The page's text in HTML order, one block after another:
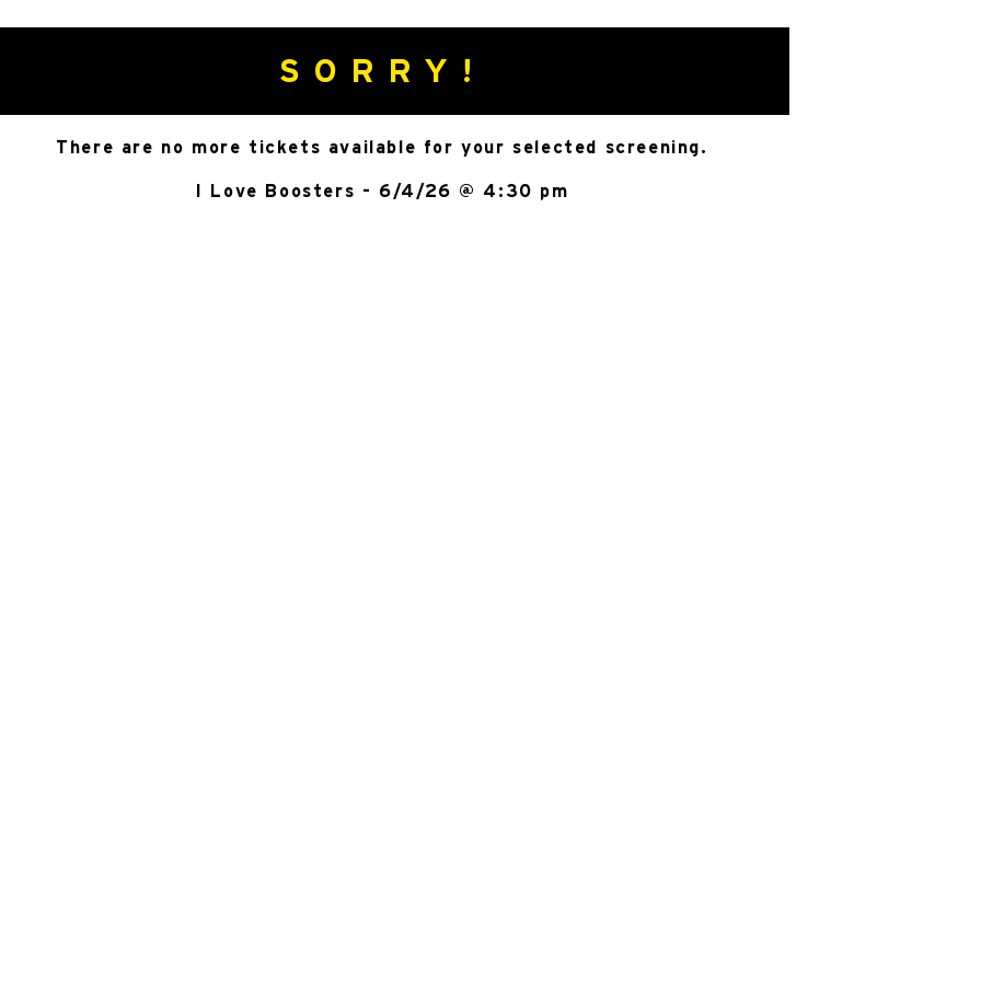
SORRY!
There are no more tickets available for your selected screening.
I Love Boosters - 6/4/26 @ 4:30 pm